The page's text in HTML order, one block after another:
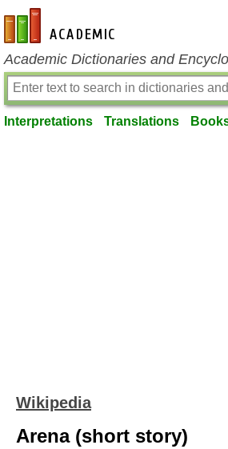
en-academic.com
Academic Dictionaries and
Interpretations Translations
Wikipedia
Arena (short story)